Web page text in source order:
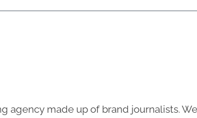
agency made up of brand journalists.